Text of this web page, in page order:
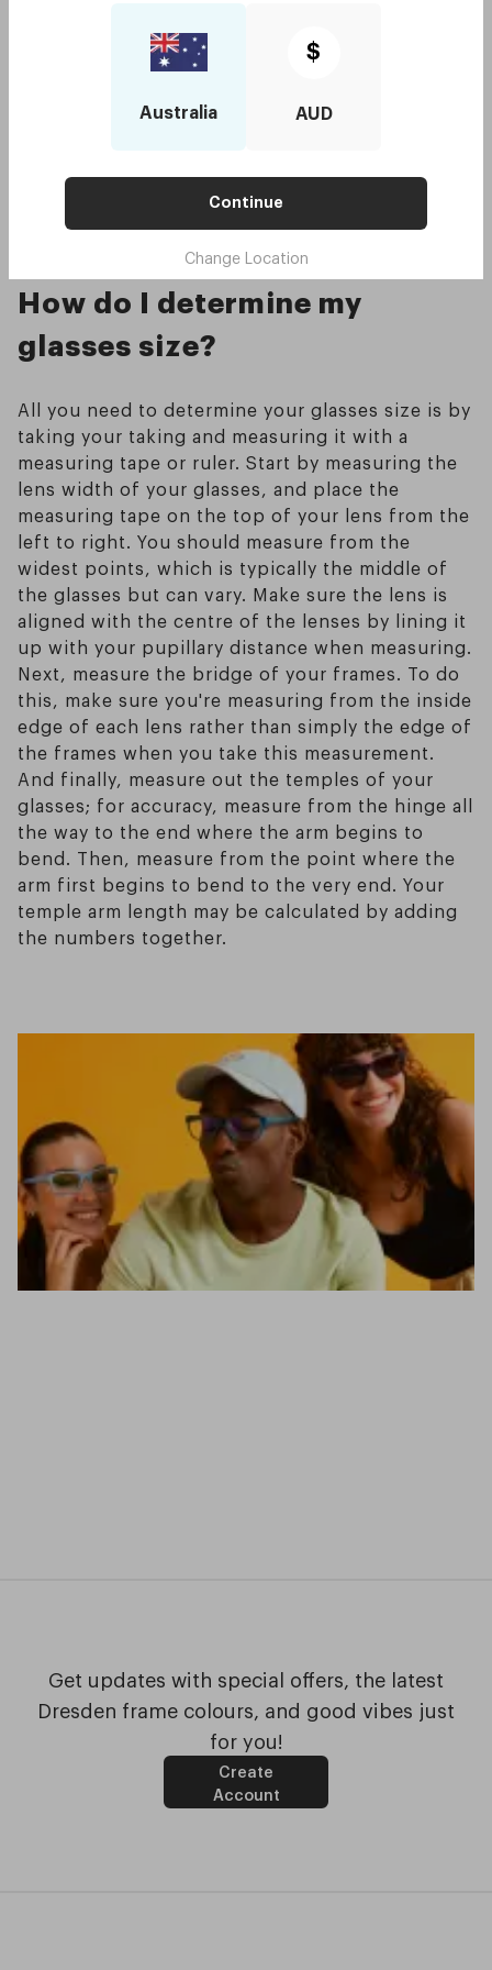
Australia
$
AUD
Continue
Change Location
standards for this measurement are 135, 140,
145, and 150, they typically end in zero or
enough to extend behind your ears without
Typical standard measurement ranges between
120-150mm
How do I determine my
glasses size?
All you need to determine your glasses size is by
taking your taking and measuring it with a
measuring tape or ruler. Start by measuring the
lens width of your glasses, and place the
measuring tape on the top of your lens from the
left to right. You should measure from the
widest points, which is typically the middle of
the glasses but can vary. Make sure the lens is
aligned with the centre of the lenses by lining it
up with your pupillary distance when measuring.
Next, measure the bridge of your frames. To do
this, make sure you're measuring from the inside
edge of each lens rather than simply the edge of
the frames when you take this measurement.
And finally, measure out the temples of your
glasses; for accuracy, measure from the hinge all
the way to the end where the arm begins to
bend. Then, measure from the point where the
arm first begins to bend to the very end. Your
temple arm length may be calculated by adding
the numbers together.
Get updates with special offers, the latest
Dresden frame colours, and good vibes just
for you!
Create
Account